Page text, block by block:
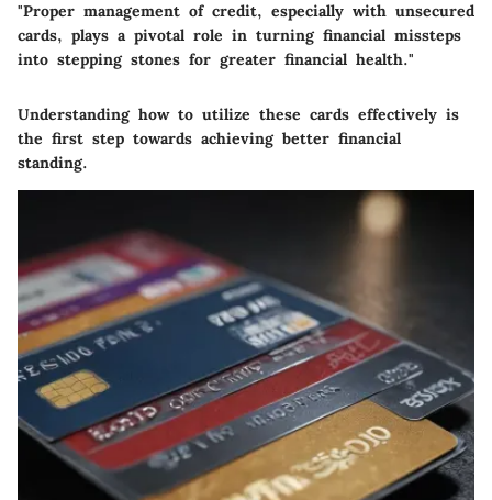
"Proper management of credit, especially with unsecured
cards, plays a pivotal role in turning financial missteps
into stepping stones for greater financial health."
Understanding how to utilize these cards effectively is
the first step towards achieving better financial
standing.